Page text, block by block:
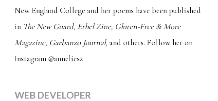
New England College and her poems have been published
in The New Guard, Ethel Zine, Gluten-Free & More
Magazine, Garbanzo Journal, and others. Follow her on
Instagram@anneliesz
WEB DEVELOPER